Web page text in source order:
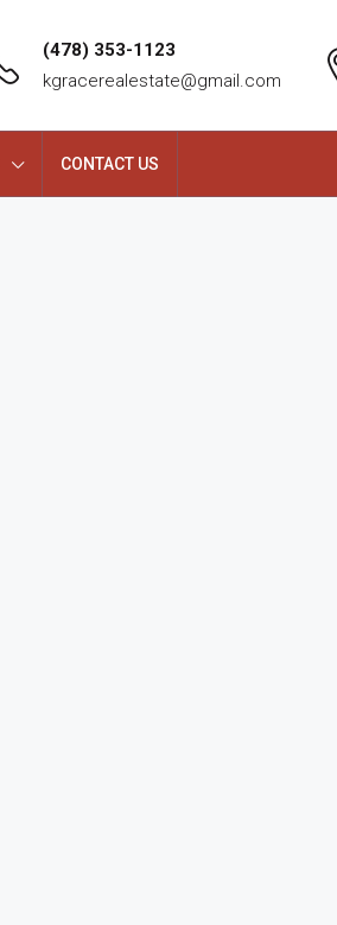
(478) 353-1123
kgracerealestate@gmail.com
CONTACT US